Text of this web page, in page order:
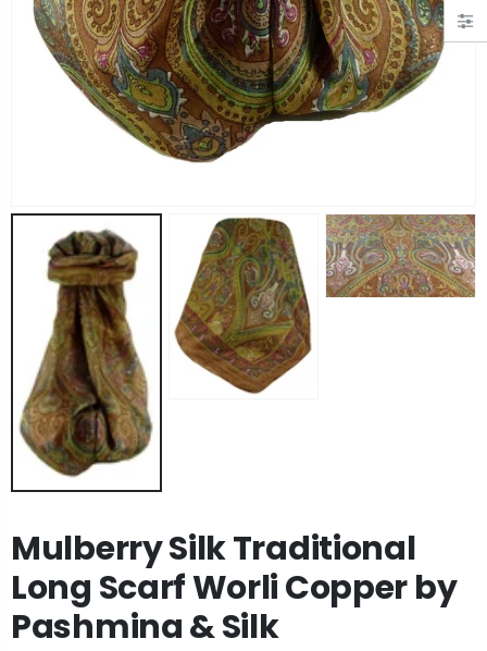
Mulberry Silk Traditional
Long Scarf Worli Copper by
Pashmina & Silk
Angora Loose Weave Pashmina Cream by Pashmina & Silk
£63.95
Angora Loose Weave Pashmina Green by Pashmina & Silk
£63.95
£19.99